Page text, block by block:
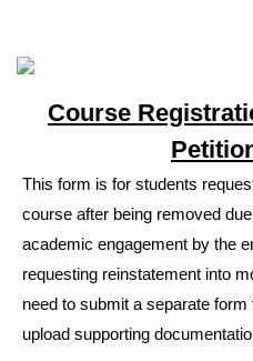
Course
This form is for students
course after being removed
academic engagement by the
requesting reinstatement into
need to submit a separate
upload supporting